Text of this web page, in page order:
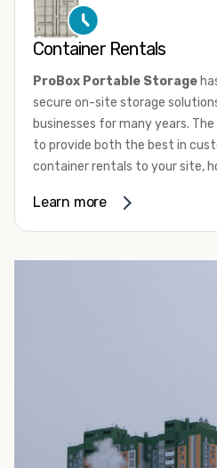
shipping containers are
corrugated steel panels. They
grade plywood floors and
end.
To learn more about our
us a call or browse our sale
need assistance, don’t
knowledgeable team members
your needs.
Container Rentals
ProBox Portable Storage
secure on-site storage
businesses for many years.
to provide both the best in
container rentals to your site,
configurations to match your
applications. They can range
Learn more